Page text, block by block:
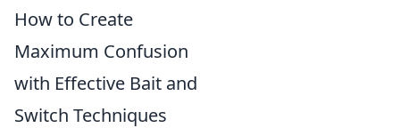
How to Create
Maximum Confusion
with Effective Bait and
Switch Techniques